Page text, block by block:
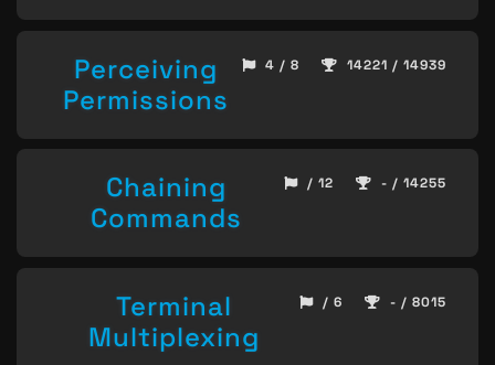
Perceiving
Permissions
4 / 8 14221 / 14939
Chaining
Commands
/ 12 - / 14255
Terminal
Multiplexing
/ 6 - / 8015